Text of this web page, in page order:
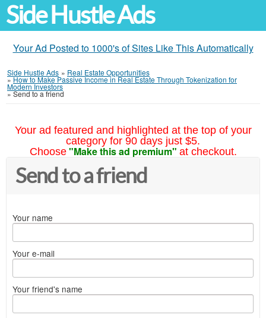
Side Hustle Ads
Your Ad Posted to 1000's of Sites Like This Automatically
Side Hustle Ads » Real Estate Opportunities
»How to Make Passive Income in Real Estate Through Tokenization for
Modern Investors
»Send to a friend
Your ad featured and highlighted at the top of your
category for 90 days just $5.
Choose "Make this ad premium" at checkout.
Send to a friend
Your name
Your e-mail
Your friend's name